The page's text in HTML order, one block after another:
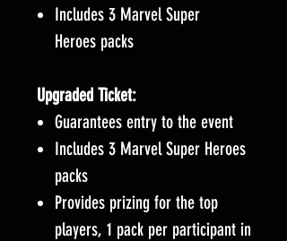
Includes 3 Marvel Super
Heroes packs
Upgraded Ticket:
Guarantees entry to the event
Includes 3 Marvel Super Heroes
packs
Provides prizing for the top
players, 1 pack per participant in